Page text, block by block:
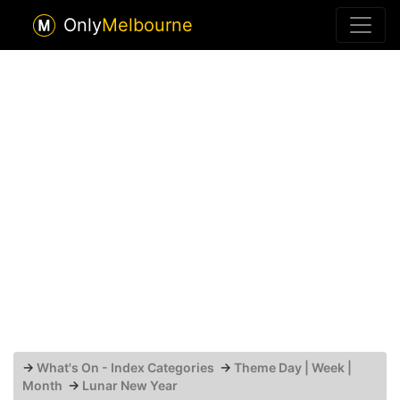
OnlyMelbourne
→ What's On - Index Categories → Theme Day | Week |
Month → Lunar New Year